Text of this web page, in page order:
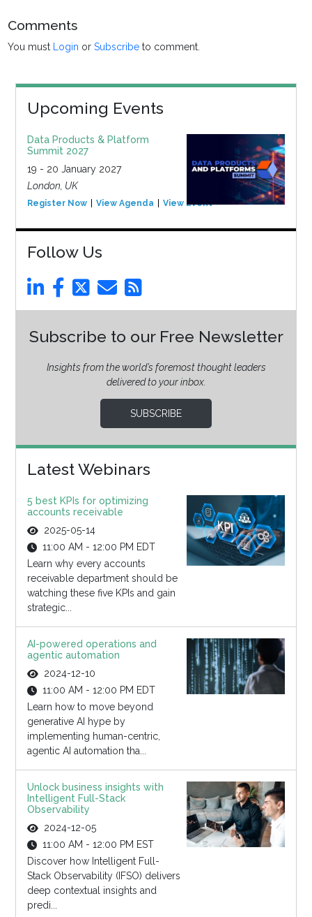
Comments
You must Login orSubscribe to comment.
Upcoming Events
Data Products & Platform
Summit 2027
19 - 20 January 2027
London, UK
Register Now View Agenda View Event
Follow Us
Subscribe to our Free Newsletter
Insights from the world’s foremost thought leaders
delivered to your inbox.
SUBSCRIBE
Latest Webinars
5 best KPIs for optimizing
accounts receivable
2025-05-14
11:00 AM - 12:00 PM EDT
Learn why every accounts
receivable department should be
watching these five KPIs and gain
strategic...
AI-powered operations and
agentic automation
2024-12-10
11:00 AM - 12:00 PM EDT
Learn how to move beyond
generative AI hype by
implementing human-centric,
agentic AI automation tha...
Unlock business insights with
Intelligent Full-Stack
Observability
2024-12-05
11:00 AM - 12:00 PM EST
Discover how Intelligent Full-
Stack Observability (IFSO) delivers
deep contextual insights and
predi...